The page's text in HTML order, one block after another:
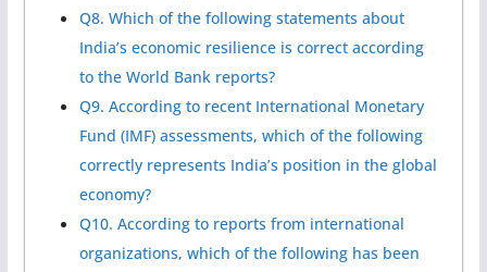
Q8. Which of the following statements about
India’s economic resilience is correct according
to the World Bank reports?
Q9. According to recent International Monetary
Fund (IMF) assessments, which of the following
correctly represents India’s position in the global
economy?
Q10. According to reports from international
organizations, which of the following has been